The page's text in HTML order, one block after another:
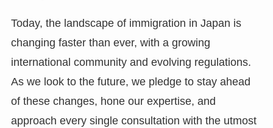
Today, the landscape of immigration in Japan is
changing faster than ever, with a growing
international community and evolving regulations.
As we look to the future, we pledge to stay ahead
of these changes, hone our expertise, and
approach every single consultation with the utmost